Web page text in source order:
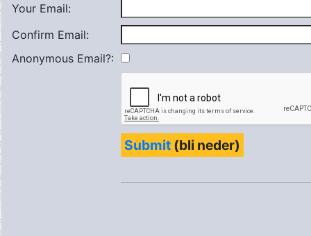
Your Email:
Confirm Email:
Anonymous Email?:
Submit (bli neder)